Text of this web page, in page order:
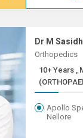
Dr M
Orthopedics
10+ Years , MS
Apollo
Nellore